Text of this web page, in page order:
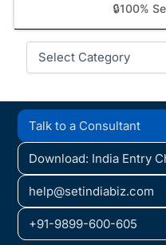
🔒100%
Categories
Talk to a Consultant
Download: India Entry
help@setindiabiz.com
+91-9899-600-605